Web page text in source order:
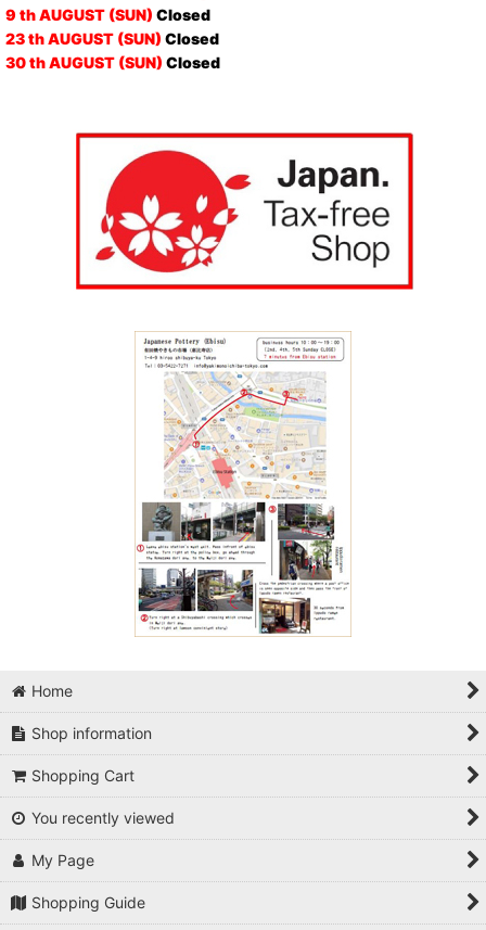
9 th AUGUST (SUN) Closed
23 th AUGUST (SUN) Closed
30 th AUGUST (SUN) Closed
Home
Shop information
Shopping Cart
You recently viewed
My Page
Shopping Guide